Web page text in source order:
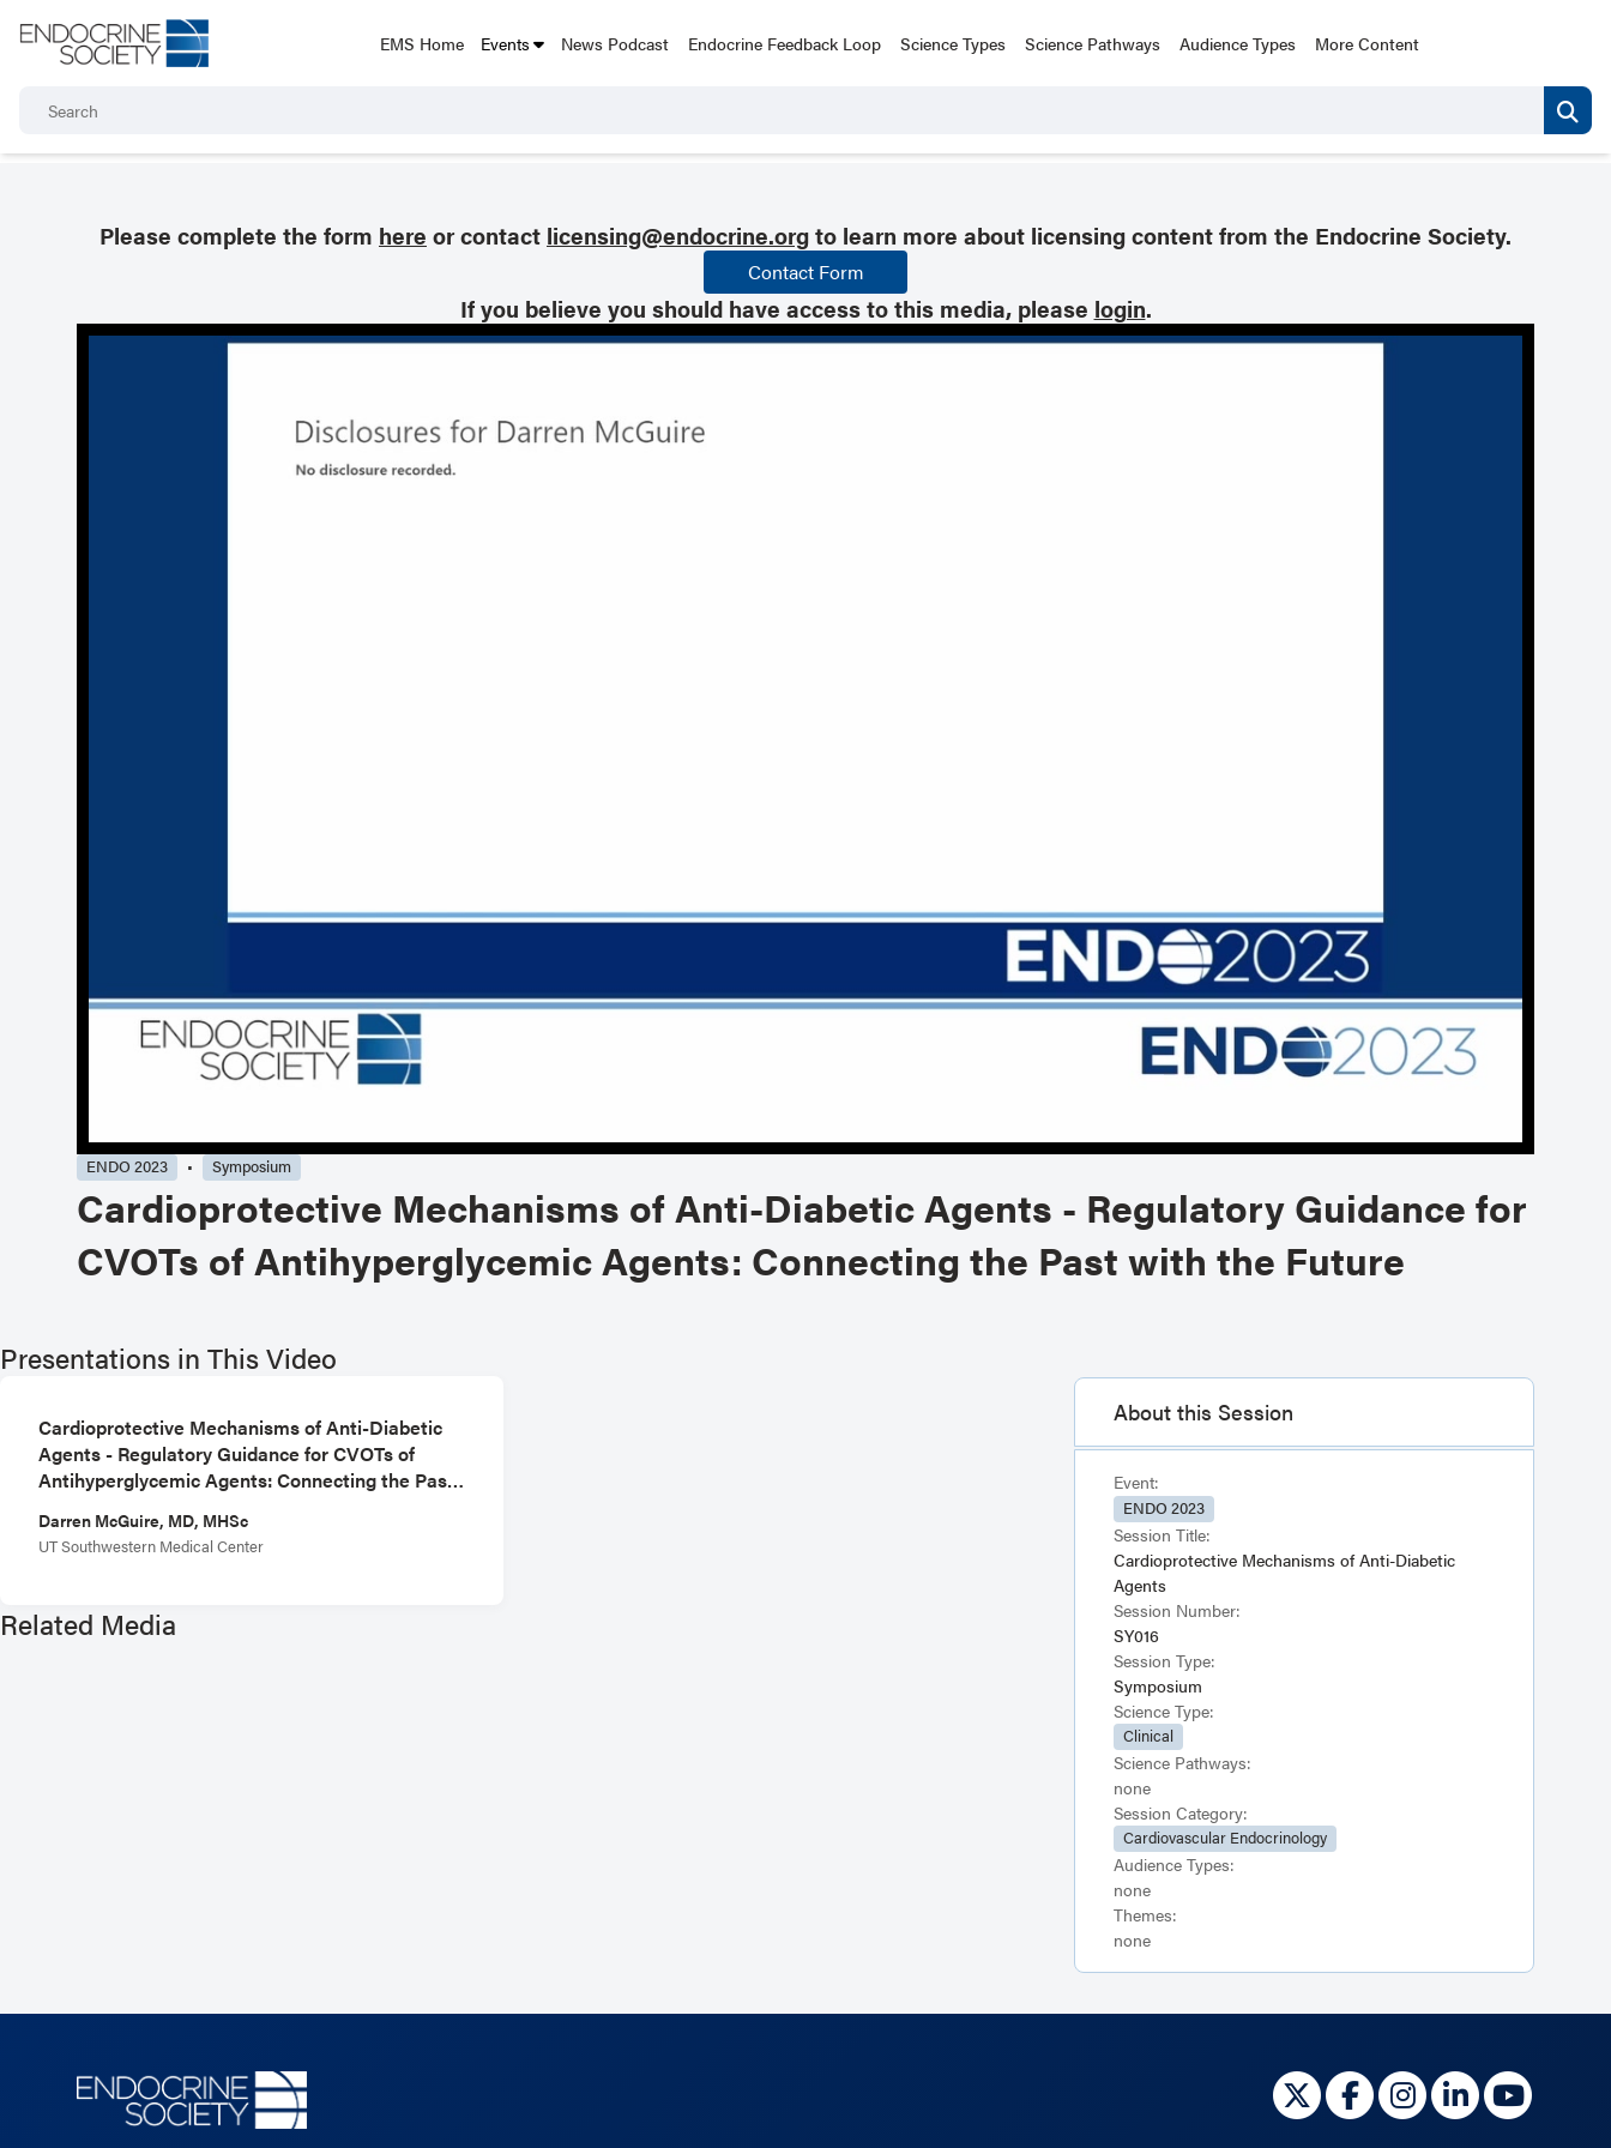
EMS Home Events News Podcast Endocrine Feedback Loop Science Types Science Pathways Audience Types More Content
Please complete the form here or contact licensing@endocrine.orgto learn more about licensing content from the Endocrine Society.
Contact Form
If you believe you should have access to this media, please login.
ENDO 2023 Symposium
Cardioprotective Mechanisms of Anti-Diabetic Agents - Regulatory Guidance for
CVOTs of Antihyperglycemic Agents: Connecting the Past with the Future
Presentations in This Video
Cardioprotective Mechanisms of Anti-Diabetic
Agents - Regulatory Guidance for CVOTs of
Antihyperglycemic Agents: Connecting the Past
Darren McGuire, MD, MHSc
UT Southwestern Medical Center
Related Media
About this Session
Event:
ENDO 2023
Session Title:
Cardioprotective Mechanisms of Anti-Diabetic
Agents
Session Number:
SY016
Session Type:
Symposium
Science Type:
Clinical
Science Pathways:
none
Session Category:
Cardiovascular Endocrinology
Audience Types:
none
Themes:
none